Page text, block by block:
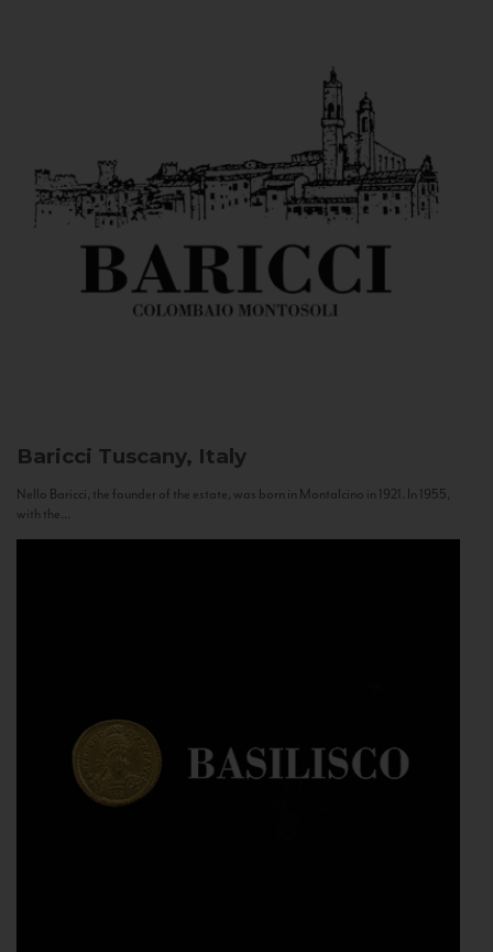
Baricci Tuscany, Italy
Nello Baricci, the founder of the estate, was born in Montalcino in 1921. In 1955,
with the...